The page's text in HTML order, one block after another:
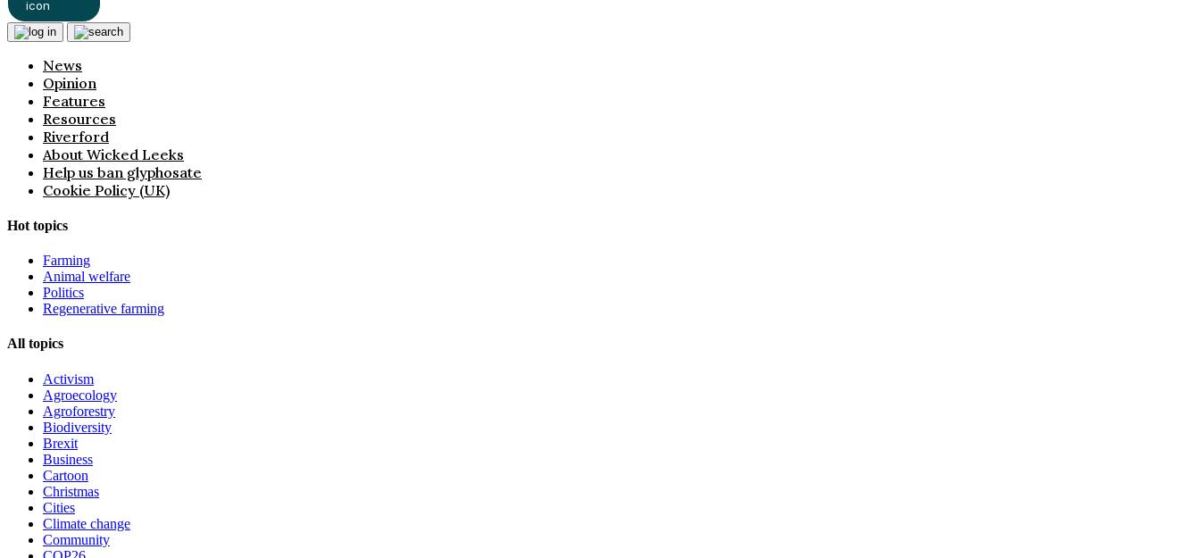
News
Opinion
Features
Resources
Riverford
About Wicked Leeks
Help us ban glyphosate
Cookie Policy (UK)
Hot topics
Farming
Animal welfare
Politics
Regenerative farming
All topics
Activism
Agroecology
Agroforestry
Biodiversity
Brexit
Business
Cartoon
Christmas
Cities
Climate change
Community